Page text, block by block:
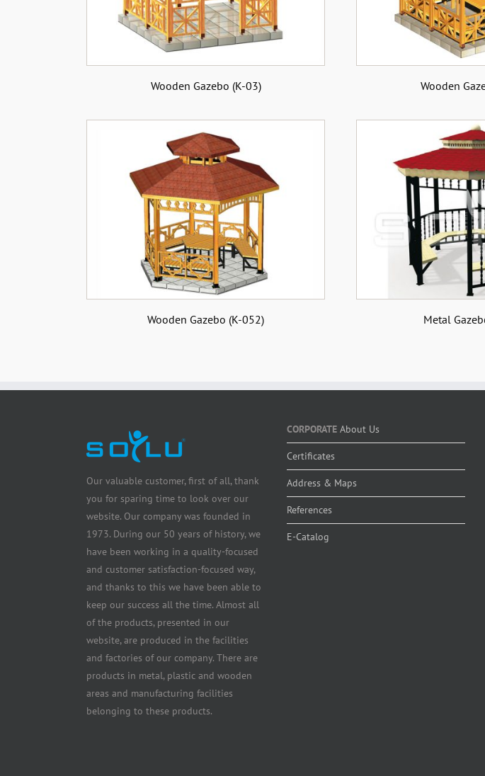
Wooden Gazebo (K-03) Wooden
Wooden Gazebo (K-052) Metal
Our valuable customer, first of all, thank
you for sparing time to look over our
website. Our company was founded in
1973. During our 50 years of history, we
have been working in a quality-focused
and customer satisfaction-focused way,
and thanks to this we have been able to
keep our success all the time. Almost all
of the products, presented in our
website, are produced in the facilities
and factories of our company. There are
products in metal, plastic and wooden
areas and manufacturing facilities
belonging to these products.
CORPORATE About Us
Certificates
Address & Maps
References
E-Catalog